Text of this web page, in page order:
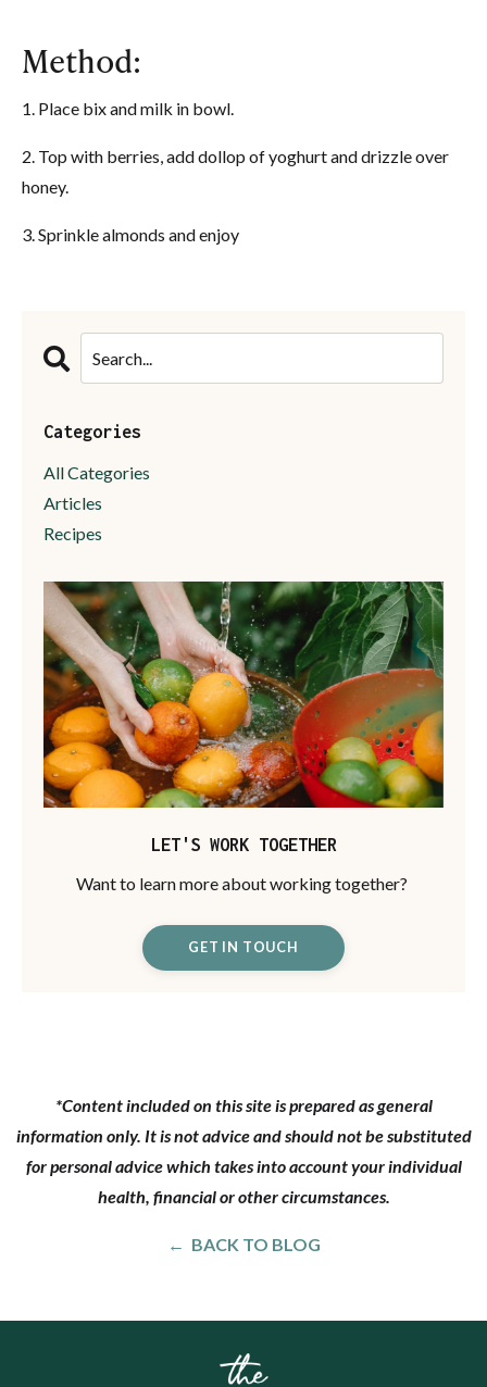
Method:
1. Place bix and milk in bowl.
2. Top with berries, add dollop of yoghurt and drizzle over
honey.
3. Sprinkle almonds and enjoy
Categories
All Categories
Articles
Recipes
LET'S WORK TOGETHER
Want to learn more about working together?
GET IN TOUCH
*Content included on this site is prepared as general
information only. It is not advice and should not be substituted
for personal advice which takes into account your individual
health, financial or other circumstances.
← BACK TO BLOG